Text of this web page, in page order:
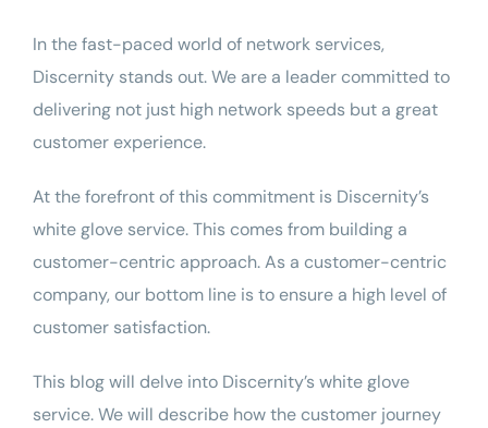
In the fast-paced world of network services,
Discernity stands out. We are a leader committed to
delivering not just high network speeds but a great
customer experience.
At the forefront ofthis commitment is Discernity’s
white glove service. This comes from building a
customer-centric approach. As a customer-centric
company, our bottom line is to ensure a high level of
customer satisfaction.
This blog will delve into Discernity’s white glove
service. We will describe how the customer journey